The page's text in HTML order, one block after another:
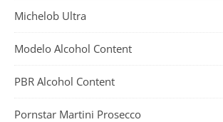
Michelob Ultra
Modelo Alcohol Content
PBR Alcohol Content
Pornstar Martini Prosecco